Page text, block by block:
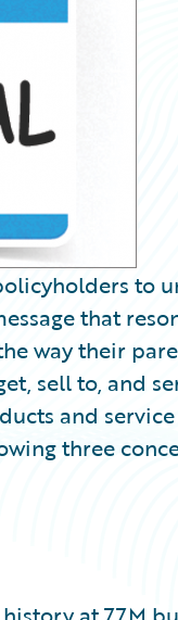
to
that
way their
sell to, and
and
three